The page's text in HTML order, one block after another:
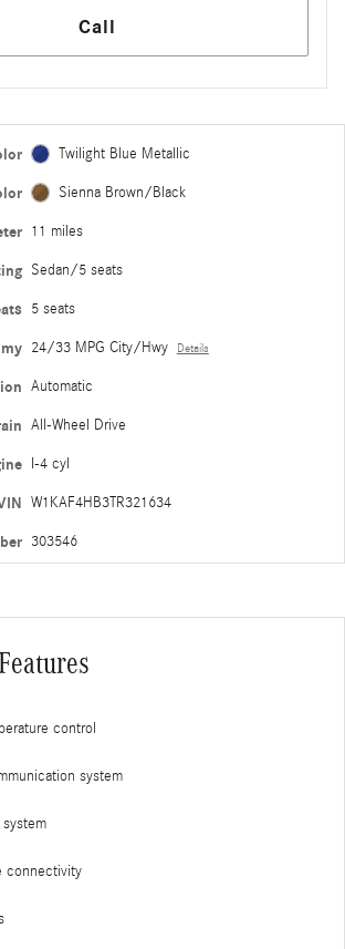
Call
Twilight Blue Metallic
Sienna Brown/Black
11 miles
Sedan/5 seats
5 seats
24/33 MPG City/Hwy Details
Automatic
All-Wheel Drive
I-4 cyl
W1KAF4HB3TR321634
303546
control
system
system
connectivity